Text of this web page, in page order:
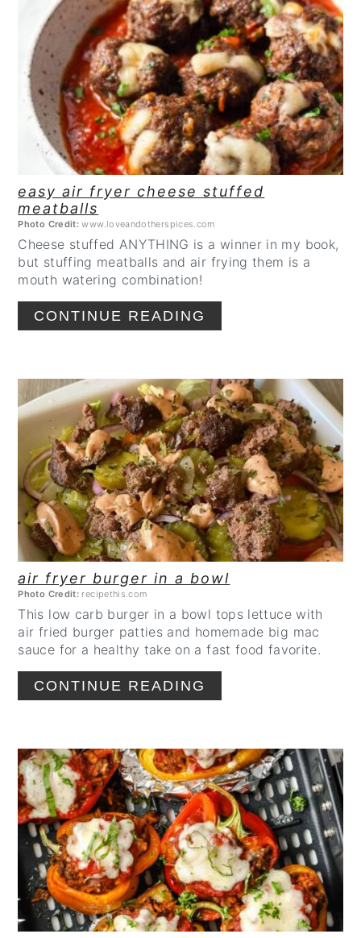
CREATE
PINTEREST
PIN
easy air fryer cheese stuffed
meatballs
Photo Credit: www.loveandotherspices.com
Cheese stuffed ANYTHING is a winner in my book,
but stuffing meatballs and air frying them is a
mouth watering combination!
CONTINUE READING
CREATE
PINTEREST
PIN
air fryer burger in a bowl
Photo Credit: recipethis.com
This low carb burger in a bowl tops lettuce with
air fried burger patties and homemade big mac
sauce for a healthy take on a fast food favorite.
CONTINUE READING
CREATE
PINTEREST
PIN